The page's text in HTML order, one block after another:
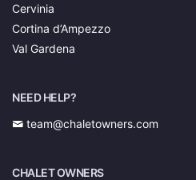
Cervinia
Cortina d’Ampezzo
Val Gardena
NEED HELP?
team@chaletowners.com
CHALET OWNERS